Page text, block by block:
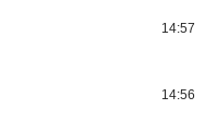
14:57
14:56